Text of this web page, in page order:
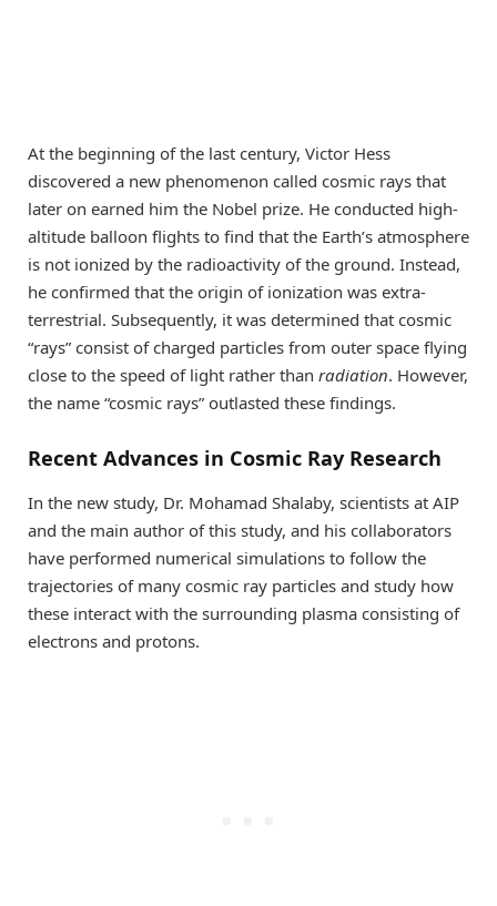
At the beginning of the last century, Victor Hess
discovered a new phenomenon called cosmic rays that
later on earned him the Nobel prize. He conducted high-
altitude balloon flights to find that the Earth’s atmosphere
is not ionized by the radioactivity of the ground. Instead,
he confirmed that the origin of ionization was extra-
terrestrial. Subsequently, it was determined that cosmic
“rays” consist of charged particles from outer space flying
close to the speed of light rather than radiation. However,
the name “cosmic rays” outlasted these findings.
Recent Advances in Cosmic Ray Research
In the new study, Dr. Mohamad Shalaby, scientists at AIP
and the main author of this study, and his collaborators
have performed numerical simulations to follow the
trajectories of many cosmic ray particles and study how
these interact with the surrounding plasma consisting of
electrons and protons.